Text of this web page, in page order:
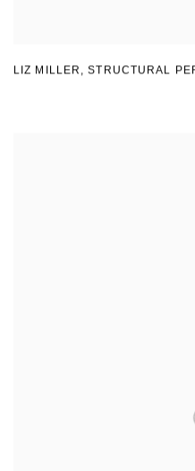
LIZ MILLER ,STRUCTURAL